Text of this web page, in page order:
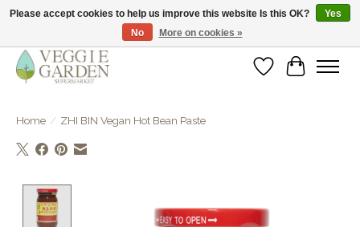
vegan & veggie products | free store pick-up
WishlistCart
Home / ZHI BIN Vegan Hot Bean Paste
Please accept cookies to help us improve this website Is this OK?
Yes
No
More on cookies »